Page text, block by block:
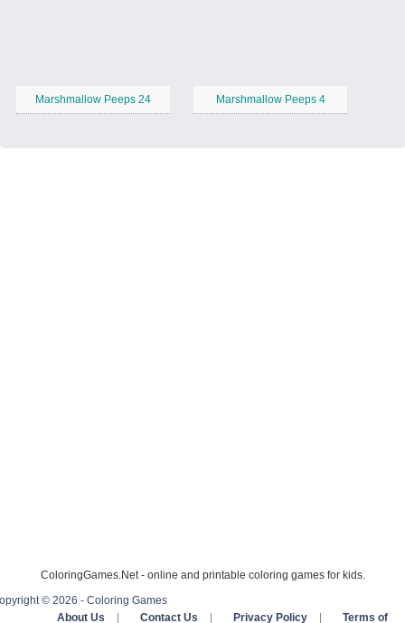
Marshmallow Peeps 24 Marshmallow Peeps 4
ColoringGames.Net - online and printable coloring games for kids.
© 2026 - Coloring Games
About Us
Contact Us Privacy Policy Terms of